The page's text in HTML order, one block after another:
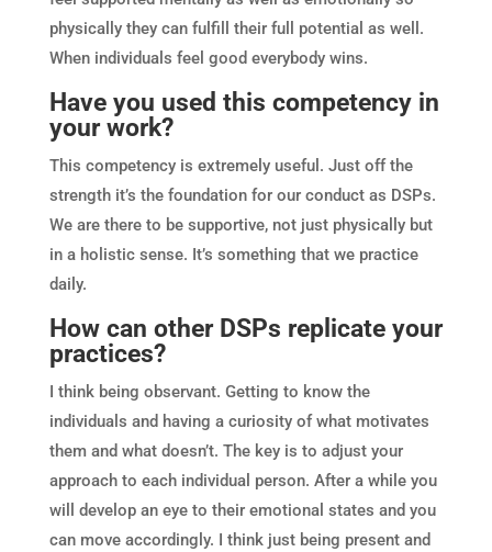
physically they can fulfill their full potential as well.
When individuals feel good everybody wins.
Have you used this competency in
your work?
This competency is extremely useful. Just off the
strength it’s the foundation for our conduct as DSPs.
We are there to be supportive, not just physically but
in a holistic sense. It’s something that we practice
daily.
How can other DSPs replicate your
practices?
I think being observant. Getting to know the
individuals and having a curiosity of what motivates
them and what doesn’t. The key is to adjust your
approach to each individual person. After a while you
will develop an eye to their emotional states and you
can move accordingly. I think just being present and